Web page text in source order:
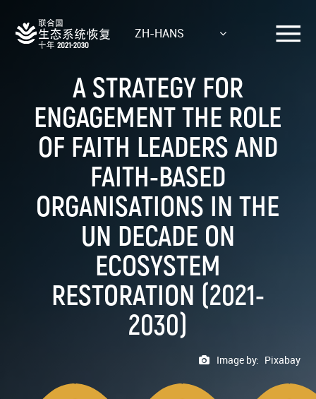
main
ZH-HANS
A STRATEGY FOR
ENGAGEMENT THE ROLE
OF FAITH LEADERS AND
FAITH-BASED
ORGANISATIONS IN THE
UN DECADE ON
ECOSYSTEM
RESTORATION (2021-
2030)
Image by: Pixabay